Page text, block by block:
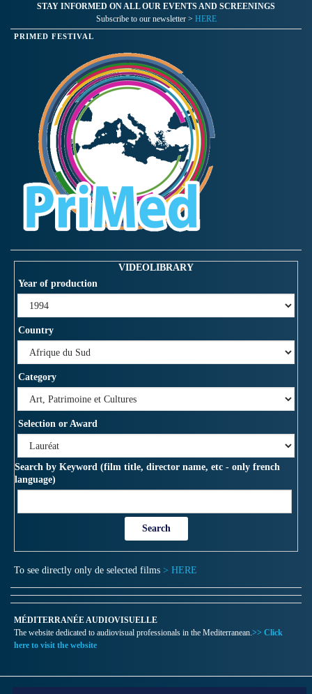
STAY INFORMED ON ALL OUR EVENTS AND SCREENINGS
Subscribe to our newsletter > HERE
PRIMED FESTIVAL
VIDEOLIBRARY
Year of production
Country
Category
Selection or Award
Search by Keyword (film title, director name, etc - only french
language)
To see directly only de selected films > HERE
MÉDITERRANÉE AUDIOVISUELLE
The website dedicated to audiovisual professionals in the Mediterranean. >> Click
here to visit the website